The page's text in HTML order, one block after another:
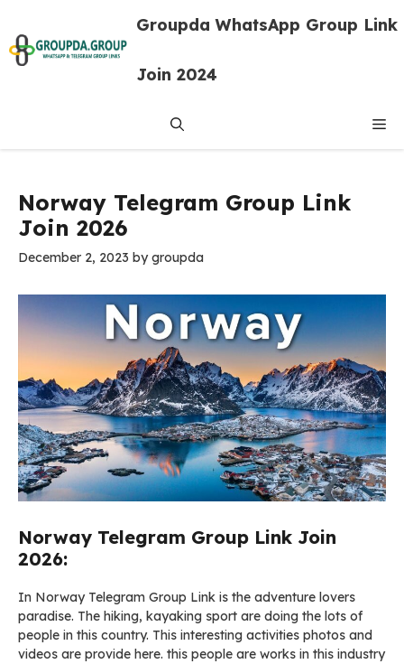
content
Groupda WhatsApp Group Link
Join 2024
Norway Telegram Group Link
Join 2026
December 2, 2023 bygroupda
Norway Telegram Group Link Join
2026:
In Norway Telegram Group Link is the adventure lovers
paradise. The hiking, kayaking sport are doing the lots of
people in this country. This interesting activities photos and
videos are provide here. this people are works in this industry